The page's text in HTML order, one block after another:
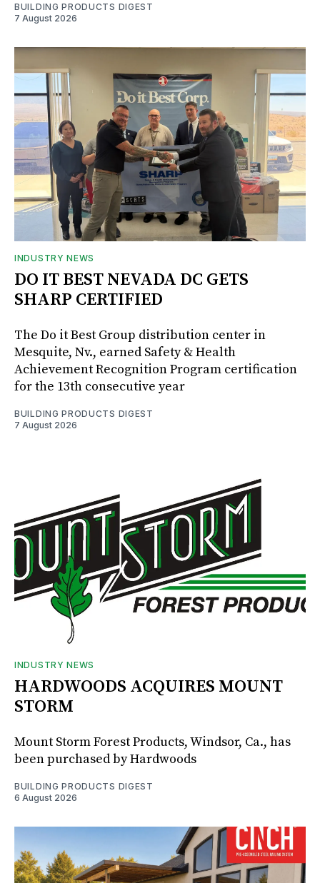
BUILDING PRODUCTS DIGEST
7 August 2026
INDUSTRY NEWS
DO IT BEST NEVADA DC GETS
SHARP CERTIFIED
The Do it Best Group distribution center in
Mesquite, Nv., earned Safety & Health
Achievement Recognition Program certification
for the 13th consecutive year
BUILDING PRODUCTS DIGEST
7 August 2026
INDUSTRY NEWS
HARDWOODS ACQUIRES MOUNT
STORM
Mount Storm Forest Products, Windsor, Ca., has
been purchased by Hardwoods
BUILDING PRODUCTS DIGEST
6 August 2026